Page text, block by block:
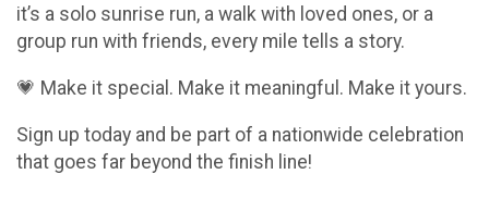
it’s a solo sunrise run, a walk with loved ones, or a
group run with friends, every mile tells a story.
💗 Make it special. Make it meaningful. Make it yours.
Sign up today and be part of a nationwide celebration
that goes far beyond the finish line!